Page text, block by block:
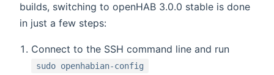
builds, switching to openHAB 3.0.0 stable is done
in just a few steps:
Connect to the SSH command line and run
sudo openhabian-config